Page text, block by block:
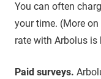
You can often
your time. (More
rate with Arbolus is
Paid surveys.